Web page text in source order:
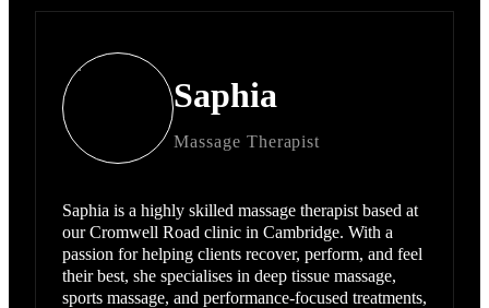
Saphia
Massage Therapist
Saphia is a highly skilled massage therapist based at
our Cromwell Road clinic in Cambridge. With a
passion for helping clients recover, perform, and feel
their best, she specialises in deep tissue massage,
sports massage, and performance-focused treatments,